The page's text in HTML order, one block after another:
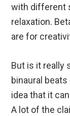
with different
relaxation.
are for
But is it really
binaural beats
idea that it
A lot of the